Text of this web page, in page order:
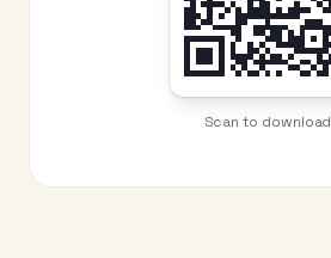
Scan to download